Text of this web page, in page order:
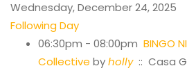
Wednesday, December 24, 2025
Following Day
06:30pm - 08:00pm BINGO
Collective byholly:: Casa